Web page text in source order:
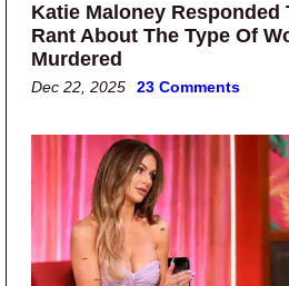
Katie Maloney Responded
Rant About The Type Of
Murdered
Dec 22, 2025 23 Comments